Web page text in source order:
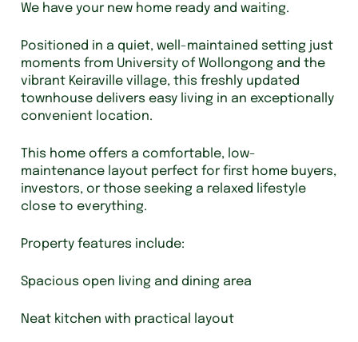
We have your new home ready and waiting.
Positioned in a quiet, well-maintained setting just
moments from University of Wollongong and the
vibrant Keiraville village, this freshly updated
townhouse delivers easy living in an exceptionally
convenient location.
This home offers a comfortable, low-
maintenance layout perfect for first home buyers,
investors, or those seeking a relaxed lifestyle
close to everything.
Property features include:
Spacious open living and dining area
Neat kitchen with practical layout